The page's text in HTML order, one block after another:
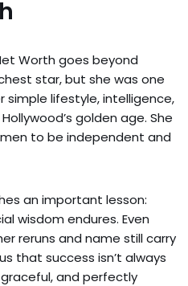
Worth goes beyond
star, but she was one
lifestyle, intelligence,
golden age. She
to be independent and
an important lesson:
wisdom endures. Even
reruns and name still carry
that success isn’t always
and perfectly